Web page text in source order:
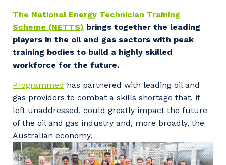
Energy and Resources
Professional Recruitment
Staffing Services
Offshore Staffing Services
Training, Trainees, and Apprentices
Community
Resources
Contractor Essentials
Why work with us?
Life with Programmed
The National Energy Technician Training
Scheme (NETTS) brings together the leading
players in the oil and gas sectors with peak
training bodies to build a highly skilled
workforce for the future.
Programmed has partnered with leading oil and
gas providers to combat a skills shortage that, if
left unaddressed, could greatly impact the future
of the oil and gas industry and, more broadly, the
Australian economy.